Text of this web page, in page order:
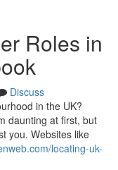
Roles in
Discuss
in the UK?
daunting at first, but
you. Websites like
locating-uk-